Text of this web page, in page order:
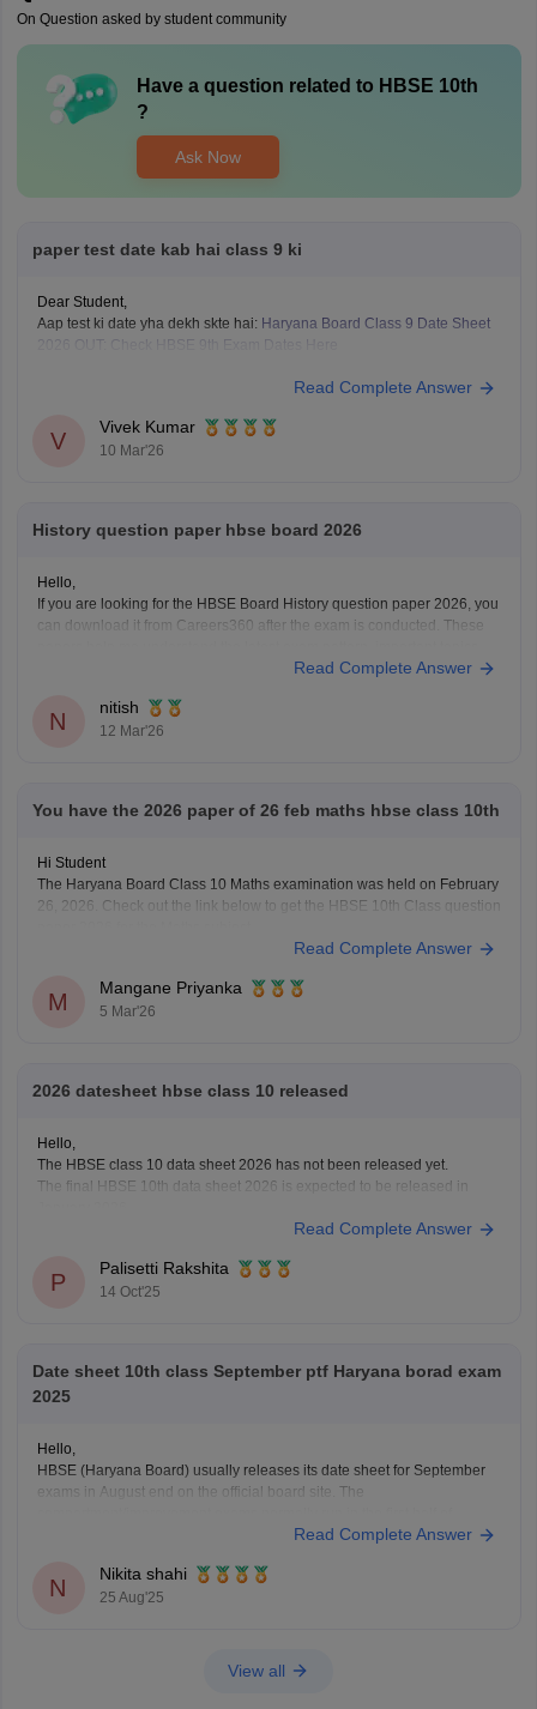
On Question asked by student community
Have a question related to HBSE 10th
?
Ask Now
paper test date kab hai class 9 ki
Dear Student,
Aap test ki date yha dekh skte hai: Haryana Board Class 9 Date Sheet
2026 OUT: Check HBSE 9th Exam Dates Here
Read Complete Answer
V
Vivek Kumar
10 Mar'26
History question paper hbse board 2026
Hello,
If you are looking for the HBSE Board History question paper 2026, you
can download it from Careers360 after the exam is conducted. These
and marking scheme for the Haryana Board exams.Read Complete Answer
N
nitish
12 Mar'26
You have the 2026 paper of 26 feb maths hbse class 10th
Hi Student
The Haryana Board Class 10 Maths examination was held on February
26, 2026. Check out the link below to get the HBSE 10th Class question
HBSE Class 10 Maths question paper 2026
Read Complete Answer
M
Mangane Priyanka
5 Mar'26
2026 datesheet hbse class 10 released
Hello,
The HBSE class 10 data sheet 2026 has not been released yet.
The final HBSE 10th data sheet 2026 is expected to be released in
You can check this link for more details on datasheet HBSE class 10
https://school.careers360.com/exams/hbse-10th
I hope this answer helps you!
Read Complete Answer
P
Palisetti Rakshita
14 Oct'25
Date sheet 10th class September ptf Haryana borad exam
2025
Hello,
HBSE (Haryana Board) usually releases its date sheet for September
exams in August end on the official board site. The
10th
Thank you!
Read Complete Answer
N
Nikita shahi
25 Aug'25
View all